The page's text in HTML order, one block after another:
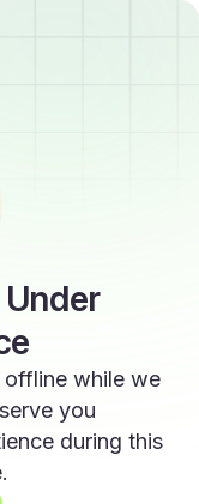
while we
you
during this